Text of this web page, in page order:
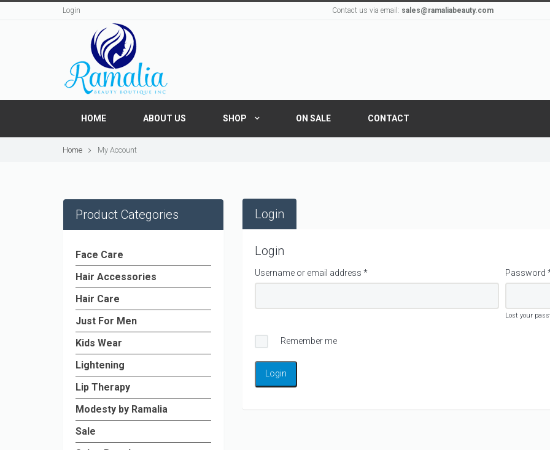
Login Contact us via email: sales@ramaliabeauty.com
HOME ABOUT US SHOP ON SALE CONTACT
Home My Account
Login
Login
Username or email address * Password
Lost your
Remember me
Product Categories
Face Care
Hair Accessories
Hair Care
Just For Men
Kids Wear
Lightening
Lip Therapy
Modesty by Ramalia
Sale